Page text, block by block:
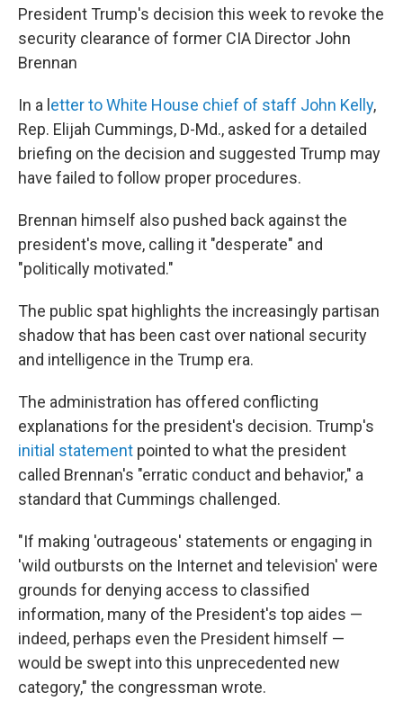
President Trump's decision this week to revoke the
security clearance of former CIA Director John
Brennan
In a l etter to White House chief of staff John Kelly,
Rep. Elijah Cummings, D-Md., asked for a detailed
briefing on the decision and suggested Trump may
have failed to follow proper procedures.
Brennan himself also pushed back against the
president's move, calling it "desperate" and
"politically motivated."
The public spat highlights the increasingly partisan
shadow that has been cast over national security
and intelligence in the Trump era.
The administration has offered conflicting
explanations for the president's decision. Trump's
initial statement pointed to what the president
called Brennan's "erratic conduct and behavior," a
standard that Cummings challenged.
"If making 'outrageous' statements or engaging in
'wild outbursts on the Internet and television' were
grounds for denying access to classified
information, many of the President's top aides —
indeed, perhaps even the President himself —
would be swept into this unprecedented new
category," the congressman wrote.